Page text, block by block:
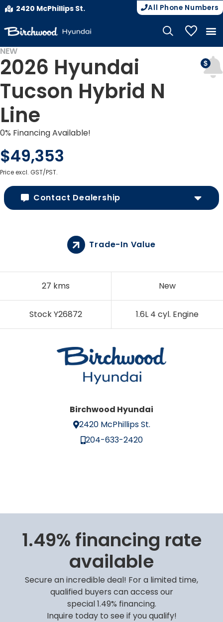
2420 McPhillips St. All Phone Numbers
My
NEW
2026 Hyundai
Tucson Hybrid N
Line
0% Financing Available!
$49,353
Price excl. GST/PST.
Contact Dealership
27 kms New
Stock Y26872 1.6L 4 cyl. Engine
Trade-In Value
Birchwood Hyundai
2420 McPhillips St.
204-633-2420
1.49% financing rate
available
Secure an incredible deal! For a limited time,
qualified buyers can access our
special 1.49% financing.
Inquire today to see if you qualify!